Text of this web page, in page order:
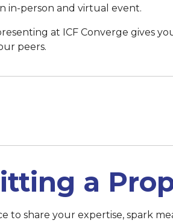
in-person and virtual event.
at ICF Converge gives
peers.
a
to share your expertise, spark